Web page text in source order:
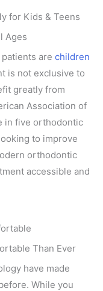
for Kids & Teens
Ages
are children
is not exclusive to
greatly from
Association of
in five orthodontic
to improve
orthodontic
accessible and
Than Ever
have made
While you